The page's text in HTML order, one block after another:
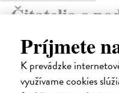
Príjmete
K prevádzke
využívame cookies
Čitatelia s